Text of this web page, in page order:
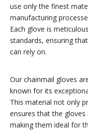
use only the finest
manufacturing
Each glove is
standards, ensuring
can rely on.
Our chainmail gloves
known for its
This material not only
ensures that the
making them ideal for